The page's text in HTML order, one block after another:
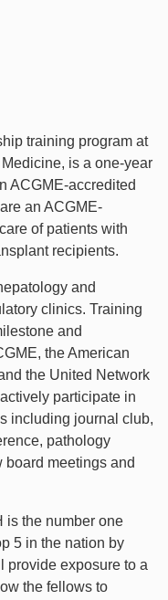
training program at
is a one-year
ACGME-accredited
an ACGME-
of patients with
recipients.
and
clinics. Training
and
the American
the United Network
participate in
including journal club,
pathology
meetings and
is the number one
5 in the nation by
provide exposure to a
the fellows to